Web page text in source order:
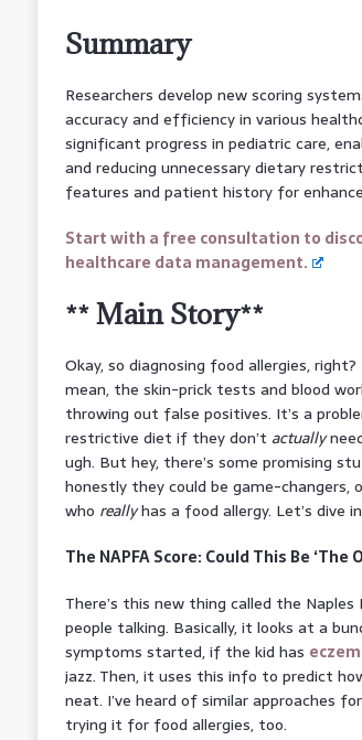
Summary
Researchers develop new scoring
accuracy and efficiency in various
significant progress in pediatric care,
and reducing unnecessary dietary
features and patient history for
Start with a free consultation to
healthcare data management.
** Main Story**
Okay, so diagnosing food allergies,
mean, the skin-prick tests and blood
throwing out false positives. It’s a
restrictive diet if they don’t actually
ugh. But hey, there’s some promising
honestly they could be game-
who reallyhas a food allergy. Let’s dive
The NAPFA Score: Could This Be ‘The
There’s this new thing called the Naples
people talking. Basically, it looks at a
symptoms started, if the kid has
jazz. Then, it uses this info to predict
neat. I’ve heard of similar approaches
trying it for food allergies, too.